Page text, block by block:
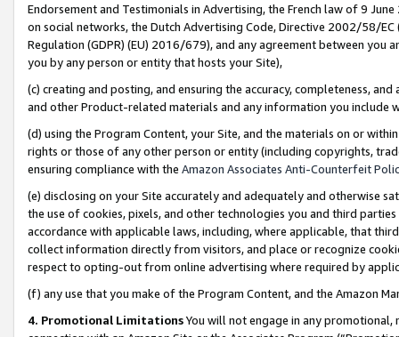
Endorsement and Testimonials in Advertising, the French law of 9
on social networks, the Dutch Advertising Code, Directive 2002/58/
Regulation (GDPR) (EU) 2016/679), and any agreement between
you by any person or entity that hosts your Site),
(c) creating and posting, and ensuring the accuracy, completeness,
and other Product-related materials and any information you include
(d) using the Program Content, your Site, and the materials on or
rights or those of any other person or entity (including copyrights,
ensuring compliance with the Amazon Associates Anti-Counterfeit
(e) disclosing on your Site accurately and adequately and otherwise
the use of cookies, pixels, and other technologies you and third
accordance with applicable laws, including, where applicable, that
collect information directly from visitors, and place or recognize
respect to opting-out from online advertising where required by
(f) any use that you make of the Program Content, and the Amazon
4. Promotional LimitationsYou will not engage in any